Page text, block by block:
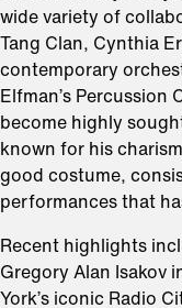
wide variety of
Tang Clan, Cynthia
contemporary
Elfman’s Percussion
become highly
known for his
good costume,
performances that
Recent highlights
Gregory Alan Isakov
York’s iconic Radio